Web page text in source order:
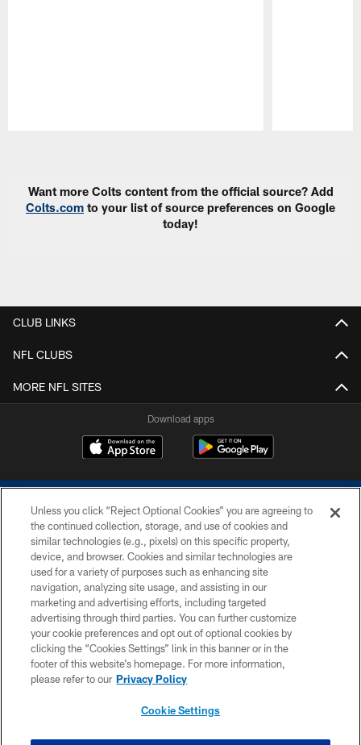
Want more Colts content from the official source? Add
Colts.com to your list of source preferences on Google
today!
CLUB LINKS
NFL CLUBS
MORE NFL SITES
Download apps
COPYRIGHT © 2026 COLTS, INC.
PRIVACY POLICY
ACCESSIBILITY
CONTACT US
SITE MAP
Unless you click “Reject Optional Cookies” you are agreeing to
the continued collection, storage, and use of cookies and
similar technologies (e.g., pixels) on this specific property,
device, and browser. Cookies and similar technologies are
used for a variety of purposes such as enhancing site
navigation, analyzing site usage, and assisting in our
marketing and advertising efforts, including targeted
advertising through third parties. You can further customize
your cookie preferences and opt out of optional cookies by
clicking the “Cookies Settings” link in this banner or in the
footer of this website’s homepage. For more information,
please refer to our Privacy Policy
Cookie Settings